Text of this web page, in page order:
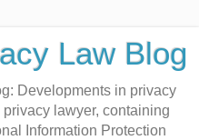
Law Blog
Developments in privacy
lawyer, containing
Information Protection